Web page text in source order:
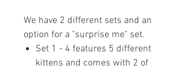
We have 2 different sets and an
option for a "surprise me" set.
Set 1 - 4 features 5 different
kittens and comes with 2 of